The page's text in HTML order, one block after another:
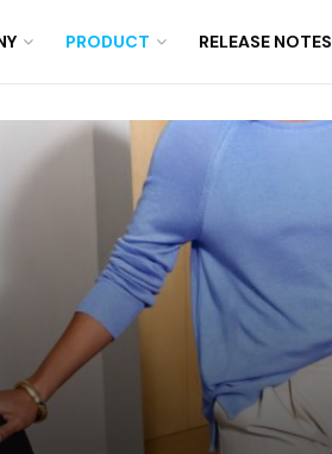
PRODUCT RELEASE NOTES